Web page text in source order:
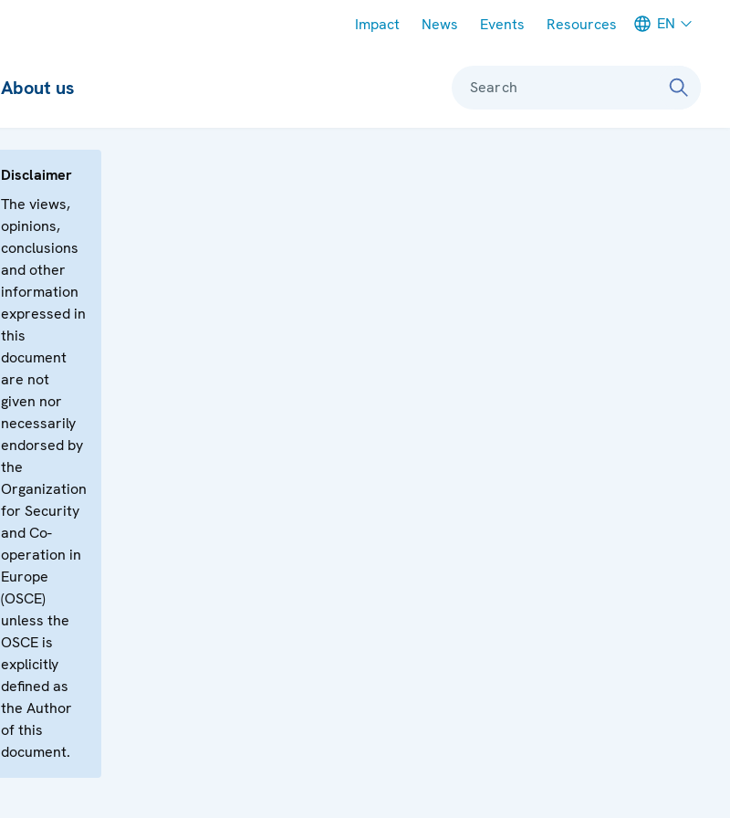
Impact News Events Resources EN
About us Search
Disclaimer
The views,
opinions,
conclusions
and other
information
expressed in
this
document
are not
given nor
necessarily
endorsed by
the
Organization
for Security
and Co-
operation in
Europe
(OSCE)
unless the
OSCE is
explicitly
defined as
the Author
of this
document.